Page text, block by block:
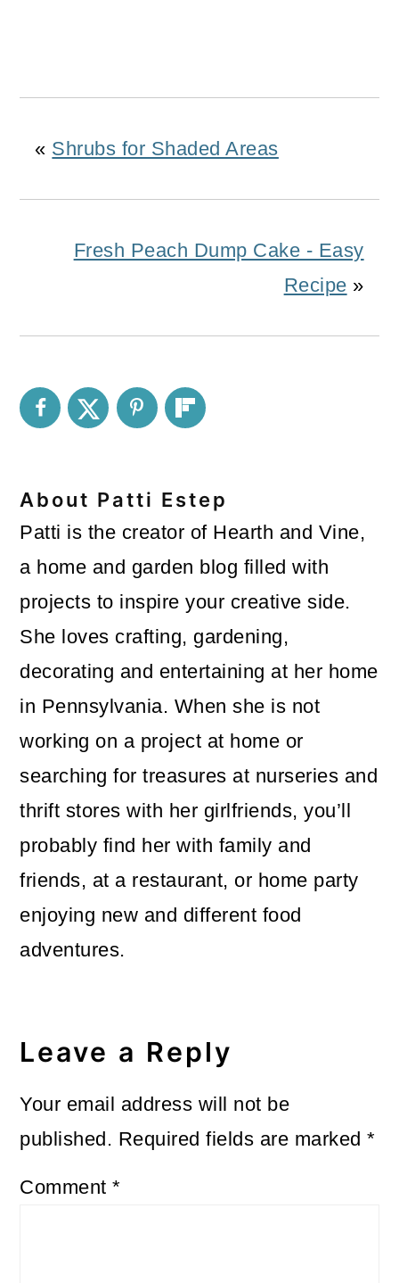
« Shrubs for Shaded Areas
Fresh Peach Dump Cake - Easy
Recipe »
About Patti Estep
Patti is the creator of Hearth and Vine,
a home and garden blog filled with
projects to inspire your creative side.
She loves crafting, gardening,
decorating and entertaining at her home
in Pennsylvania. When she is not
working on a project at home or
searching for treasures at nurseries and
thrift stores with her girlfriends, you’ll
probably find her with family and
friends, at a restaurant, or home party
enjoying new and different food
adventures.
Interactions
Leave a Reply
Your email address will not be
published. Required fields are marked*
Comment*